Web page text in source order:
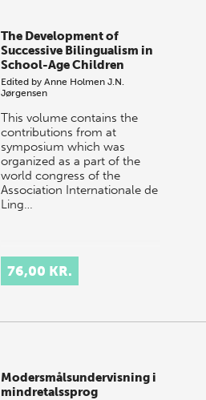
The Development of
Successive Bilingualism in
School-Age Children
Edited byAnne Holmen J.N.
Jørgensen
This volume contains the
contributions from at
symposium which was
organized as a part of the
world congress of the
Association Internationale de
Ling…
76,00 KR.
Modersmålsundervisning i
mindretalssprog